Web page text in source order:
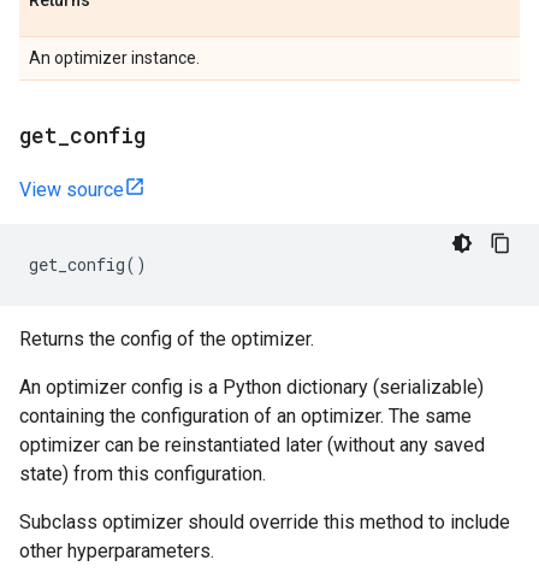
An optimizer instance.
get config
View source
get_config()
Returns the config of the optimizer.
An optimizer config is a Python dictionary (serializable)
containing the configuration of an optimizer. The same
optimizer can be reinstantiated later (without any saved
state) from this configuration.
Subclass optimizer should override this method to include
other hyperparameters.